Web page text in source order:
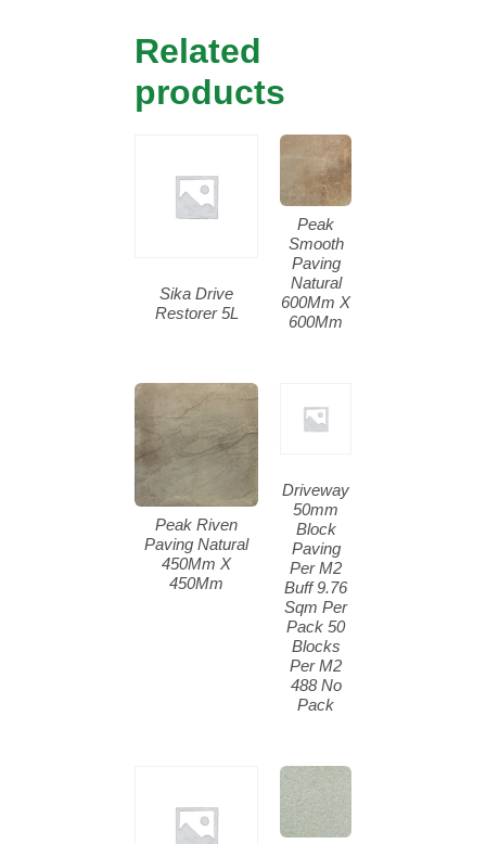
Related
products
Sika Drive
Restorer 5L
Peak
Smooth
Paving
Natural
600Mm X
600Mm
Peak Riven
Paving Natural
450Mm X
450Mm
Driveway
50mm
Block
Paving
Per M2
Buff 9.76
Sqm Per
Pack 50
Blocks
Per M2
488 No
Pack